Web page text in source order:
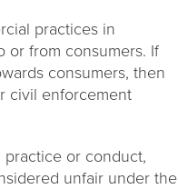
practices in
or from consumers. If
consumers, then
civil enforcement
or conduct,
unfair under the